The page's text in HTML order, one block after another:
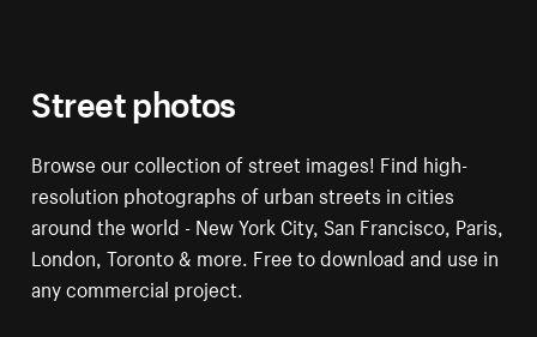
Street photos
Browse our collection of street images! Find high-
resolution photographs of urban streets in cities
around the world - New York City, San Francisco, Paris,
London, Toronto & more. Free to download and use in
any commercial project.